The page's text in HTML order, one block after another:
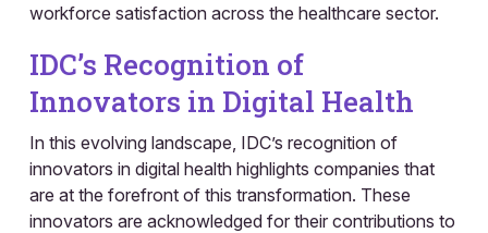
workforce satisfaction across the healthcare sector.
IDC’s Recognition of
Innovators in Digital Health
In this evolving landscape, IDC’s recognition of
innovators in digital health highlights companies that
are at the forefront of this transformation. These
innovators are acknowledged for their contributions to